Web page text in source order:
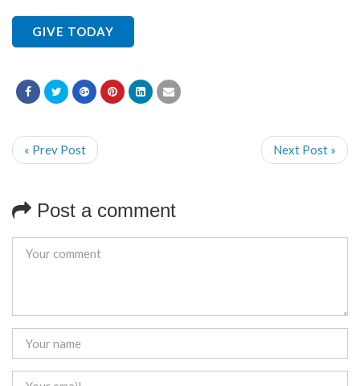
GIVE TODAY
« Prev Post Next Post »
Post a comment